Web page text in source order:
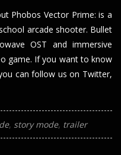
Phobos Vector Prime: is a
arcade shooter. Bullet
OST and immersive
game. If you want to know
can follow us on Twitter,
story mode trailer